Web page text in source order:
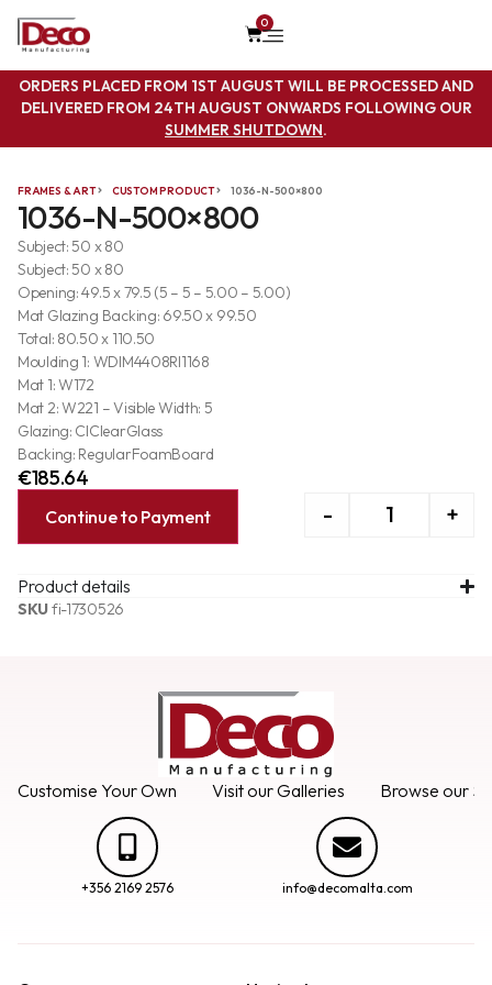
0
ORDERS PLACED FROM 1ST AUGUST WILL BE PROCESSED AND
DELIVERED FROM 24TH AUGUST ONWARDS FOLLOWING OUR
SUMMER SHUTDOWN.
FRAMES & ART CUSTOM PRODUCT 1036-N-500×800
1036-N-500×800
Subject: 50 x 80
Subject: 50 x 80
Opening: 49.5 x 79.5 (5 – 5 – 5.00 – 5.00)
Mat Glazing Backing: 69.50 x 99.50
Total: 80.50 x 110.50
Moulding 1: WDIM4408RI1168
Mat 1: W172
Mat 2: W221 – Visible Width: 5
Glazing: ClClearGlass
Backing: RegularFoamBoard
€185.64
- +
Continue to Payment
Product details
SKUfi-1730526
Customise Your Own Visit our Galleries Browse our
+356 2169 2576 info@decomalta.com